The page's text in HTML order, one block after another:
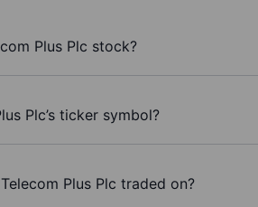
Plus Plc stock?
Plc’s ticker symbol?
Plus Plc traded on?